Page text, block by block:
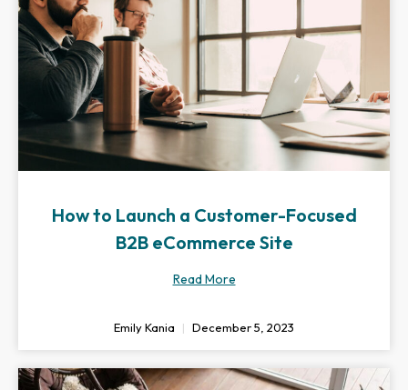
How to Launch a Customer-Focused
B2B eCommerce Site
Read More
Emily Kania December 5, 2023